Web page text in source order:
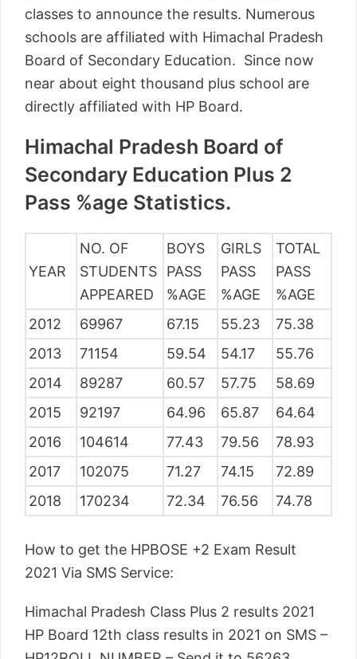
classes to announce the results. Numerous
schools are affiliated with Himachal Pradesh
Board of Secondary Education. Since now
near about eight thousand plus school are
directly affiliated with HP Board.
Himachal Pradesh Board of
Secondary Education Plus 2
Pass %age Statistics.
YEAR
NO. OF
STUDENTS
APPEARED
BOYS
PASS
%AGE
GIRLS
PASS
%AGE
TOTAL
PASS
%AGE
2012
69967 67.15 55.23
75.38
2013
71154 59.54 54.17
55.76
2014
89287 60.57 57.75
58.69
2015
92197 64.96 65.87
64.64
2016
104614 77.43 79.56
78.93
2017
102075 71.27 74.15
72.89
2018
170234 72.34 76.56 74.78
How to get the HPBOSE +2 Exam Result
2021 Via SMS Service:
Himachal Pradesh Class Plus 2 results 2021
HP Board 12th class results in 2021 on SMS –